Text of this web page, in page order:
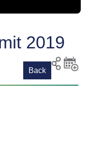
2019
Back